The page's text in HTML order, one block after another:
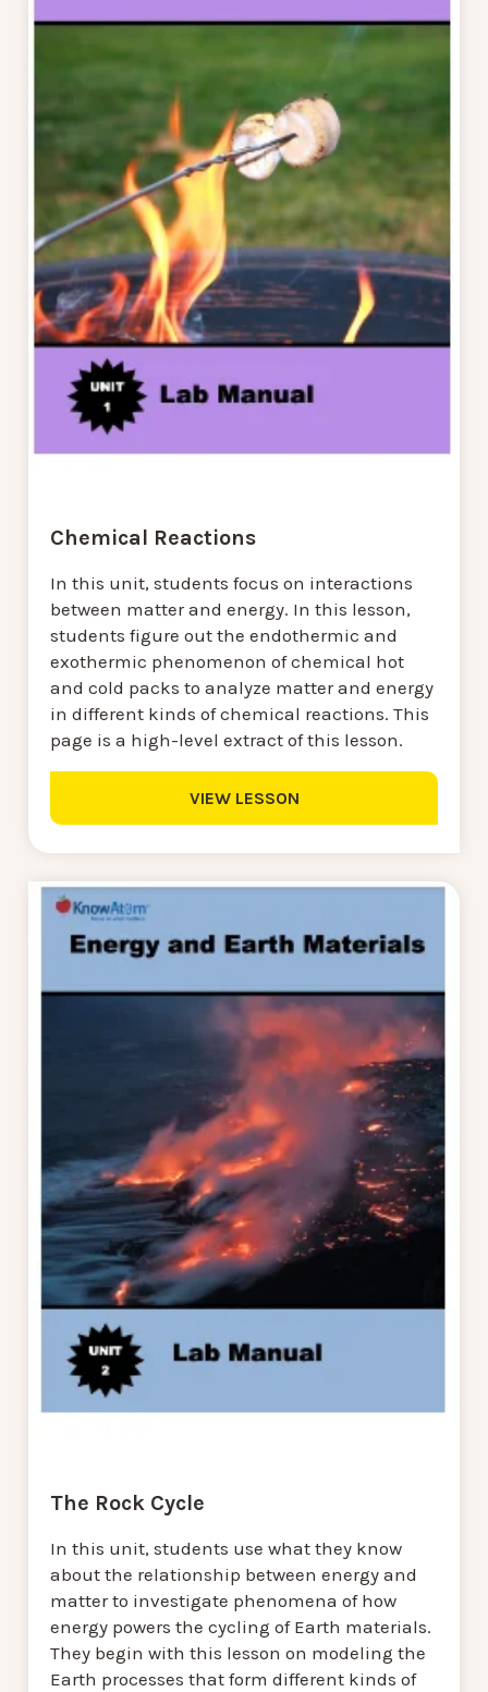
Chemical Reactions
In this unit, students focus on interactions
between matter and energy. In this lesson,
students figure out the endothermic and
exothermic phenomenon of chemical hot
and cold packs to analyze matter and energy
in different kinds of chemical reactions. This
page is a high-level extract of this lesson.
VIEW LESSON
The Rock Cycle
In this unit, students use what they know
about the relationship between energy and
matter to investigate phenomena of how
energy powers the cycling of Earth materials.
They begin with this lesson on modeling the
Earth processes that form different kinds of